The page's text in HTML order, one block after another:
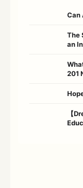
Can
The
an
201
【